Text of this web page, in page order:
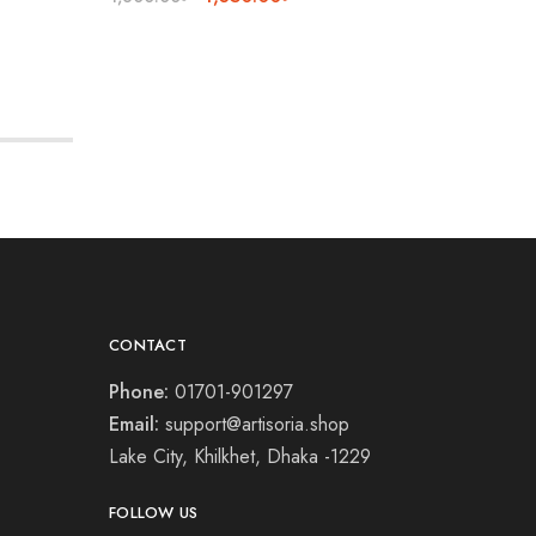
CONTACT
Phone: 01701-901297
Email: support@artisoria.shop
Lake City, Khilkhet, Dhaka -1229
FOLLOW US